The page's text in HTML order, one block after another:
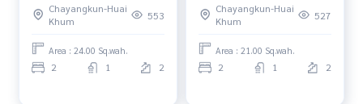
Chayangkun-Huai
Khum
553
Area : 24.00 Sq.wah.
2 1 2
Chayangkun-Huai
Khum
527
Area : 21.00 Sq.wah.
2 1 2